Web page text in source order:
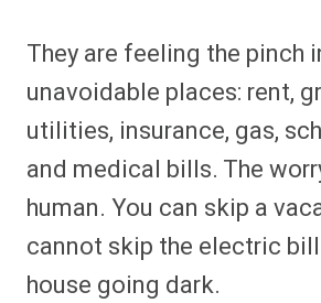
They are feeling the pinch
unavoidable places: rent,
utilities, insurance, gas,
and medical bills. The
human. You can skip a
cannot skip the electric
house going dark.